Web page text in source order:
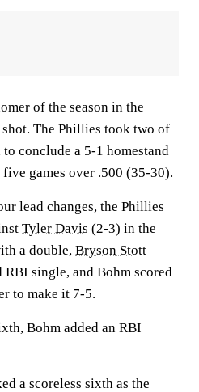
of the season in the
The Phillies took two of
conclude a 5-1 homestand
five games over .500 (35-30).
lead changes, the Phillies
Tyler Davis (2-3) in the
a double, Bryson Stott
single, and Bohm scored
to make it 7-5.
Bohm added an RBI
a scoreless sixth as the